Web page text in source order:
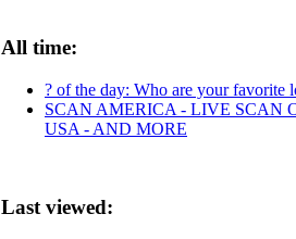
All time:
? of the day: Who are your favorite
SCAN AMERICA - LIVE SCAN
USA - AND MORE
Last viewed: